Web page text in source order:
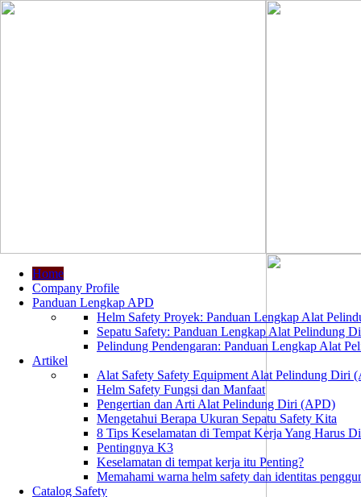
Home
Company Profile
Panduan Lengkap APD
Helm Safety Proyek: Panduan Lengkap Alat
Sepatu Safety: Panduan Lengkap Alat Pelindung
Pelindung Pendengaran: Panduan Lengkap Alat
Artikel
Alat Safety Safety Equipment Alat Pelindung Diri
Helm Safety Fungsi dan Manfaat
Pengertian dan Arti Alat Pelindung Diri (APD)
Mengetahui Berapa Ukuran Sepatu Safety Kita
8 Tips Keselamatan di Tempat Kerja Yang Harus
Pentingnya K3
Keselamatan di tempat kerja itu Penting?
Memahami warna helm safety dan identitas
Catalog Safety